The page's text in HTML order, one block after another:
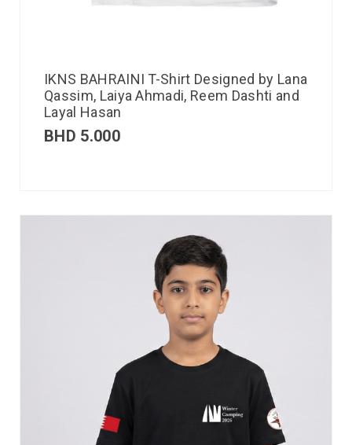
IKNS BAHRAINI T-Shirt Designed by Lana
Qassim, Laiya Ahmadi, Reem Dashti and
Layal Hasan
BHD 5.000